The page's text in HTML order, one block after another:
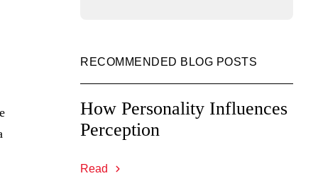
RECOMMENDED BLOG POSTS
How Personality Influences
Perception
Read